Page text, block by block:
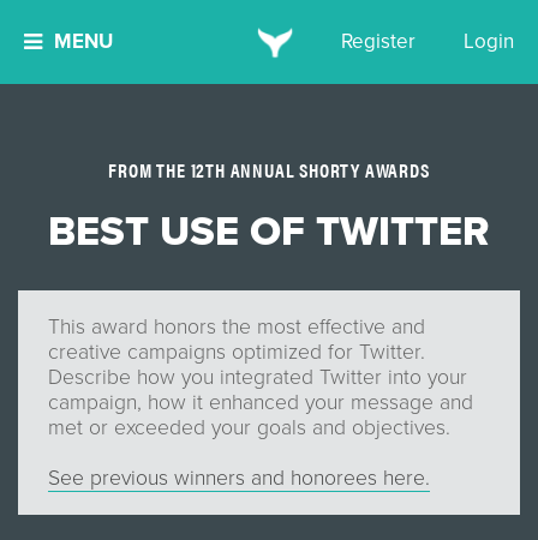
MENU Register Login
FROM THE 12TH ANNUAL SHORTY AWARDS
BEST USE OF TWITTER
This award honors the most effective and
creative campaigns optimized for Twitter.
Describe how you integrated Twitter into your
campaign, how it enhanced your message and
met or exceeded your goals and objectives.
See previous winners and honorees here.